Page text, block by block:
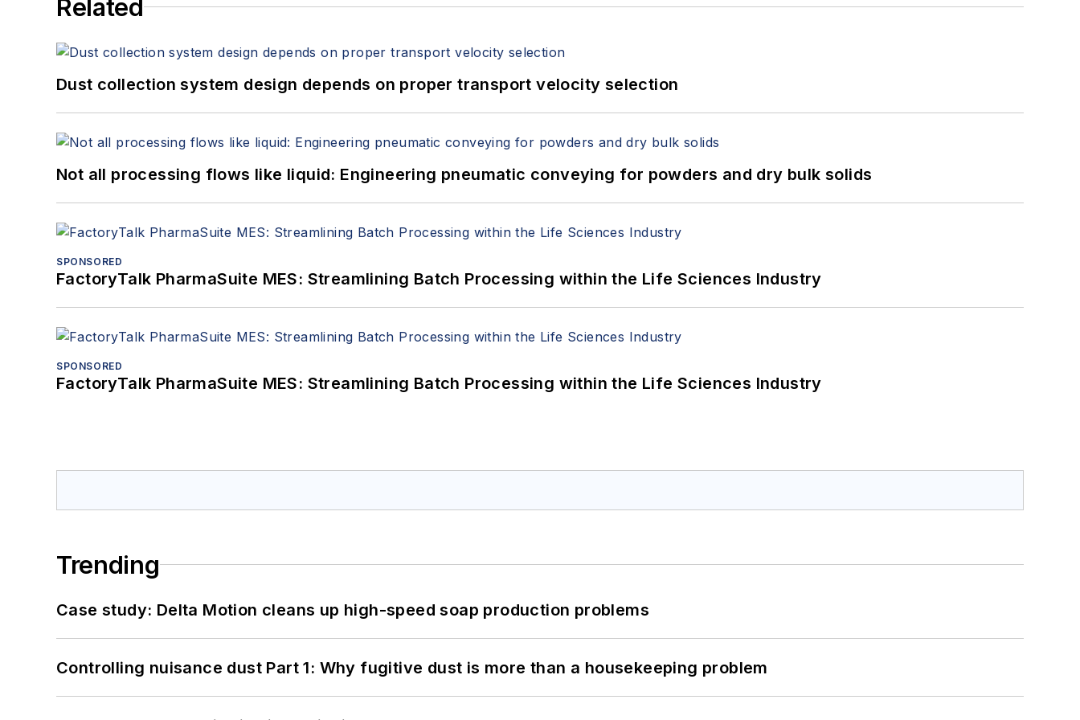
Related
Dust collection system design depends on proper transport velocity selection
Not all processing flows like liquid: Engineering pneumatic conveying for powders and dry bulk solids
SPONSORED
FactoryTalk PharmaSuite MES: Streamlining Batch Processing within the Life Sciences Industry
SPONSORED
FactoryTalk PharmaSuite MES: Streamlining Batch Processing within the Life Sciences Industry
Trending
Case study: Delta Motion cleans up high-speed soap production problems
Controlling nuisance dust Part 1: Why fugitive dust is more than a housekeeping problem